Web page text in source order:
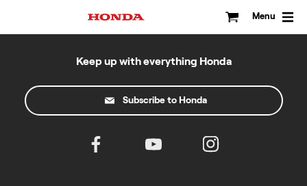
Menu
Keep up with everything Honda
Subscribe to Honda